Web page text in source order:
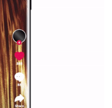
Find out what we are
magazine can help